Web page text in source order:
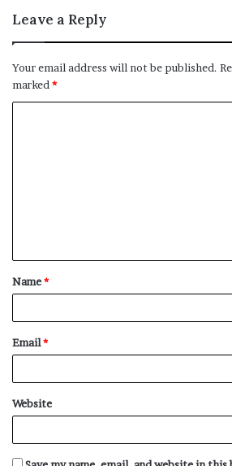
Leave a Reply
Your email address will not be published.
marked*
t
*
Name*
Email*
Website